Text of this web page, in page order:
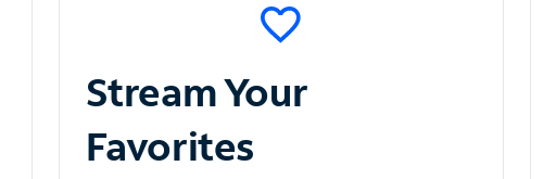
Stream Your
Favorites